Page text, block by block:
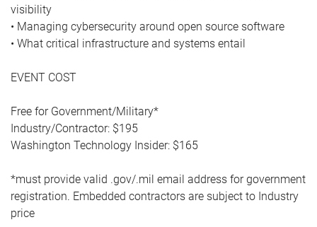
visibility
• Managing cybersecurity around open source software
• What critical infrastructure and systems entail
EVENT COST
Free for Government/Military*
Industry/Contractor: $195
Washington Technology Insider: $165
*must provide valid .gov/.mil email address for government
registration. Embedded contractors are subject to Industry
price